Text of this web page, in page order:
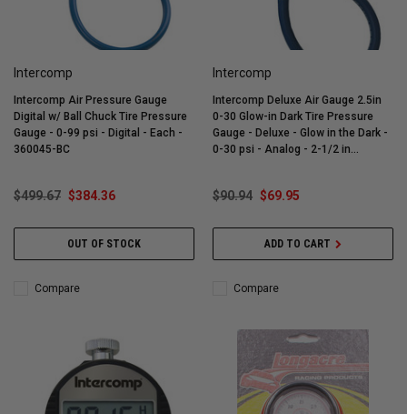
Intercomp
Intercomp Air Pressure Gauge
Digital w/ Ball Chuck Tire Pressure
Gauge - 0-99 psi - Digital - Each -
360045-BC
$499.67 $384.36
OUT OF STOCK
Compare
Intercomp
Intercomp Deluxe Air Gauge 2.5in
0-30 Glow-in Dark Tire Pressure
Gauge - Deluxe - Glow in the Dark -
0-30 psi - Analog - 2-1/2 in
$90.94 $69.95
ADD TO CART
Compare